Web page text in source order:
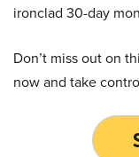
ironclad 30-day
Don’t miss out on
now and take